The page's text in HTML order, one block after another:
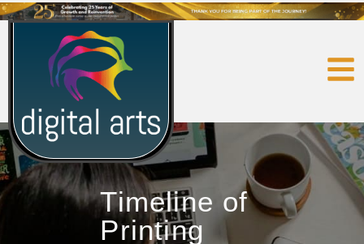
Timeline of
Printing